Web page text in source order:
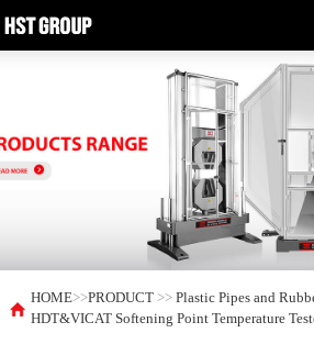
HOME>>PRODUCT >>Plastic Pipes and
HDT&VICAT Softening Point Temperature